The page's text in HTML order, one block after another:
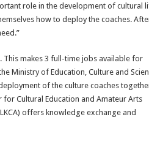
role in the development of cultural
how to deploy the coaches.
This makes 3 full-time jobs available for
Ministry of Education, Culture and
of the culture coaches
Cultural Education and Amateur Arts
offers knowledge exchange and